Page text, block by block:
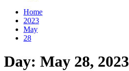
Home
2023
May
28
Day: May 28, 2023